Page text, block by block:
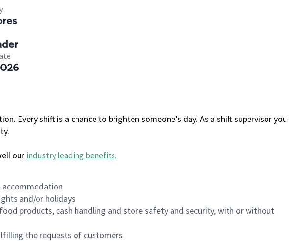
Every shift is a chance to brighten someone’s day. As a shift supervisor you
our industry leading benefits.
accommodation
and/or holidays
products, cash handling and store safety and security, with or without
the requests of customers